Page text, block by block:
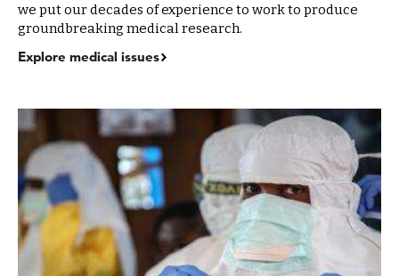
we put our decades of experience to work to produce
groundbreaking medical research.
Explore medical issues